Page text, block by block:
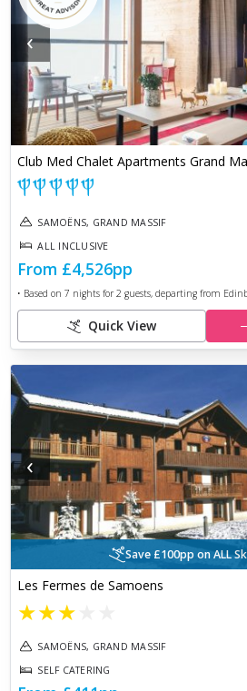
‹
Club Med Chalet Apartments Grand
SAMOËNS, GRAND MASSIF
ALL INCLUSIVE
From £4,526pp
• Based on 7 nights for 2 guests, departing from
Quick View
‹
Save £100pp on ALL
Les Fermes de Samoens
★★★
SAMOËNS, GRAND MASSIF
SELF CATERING